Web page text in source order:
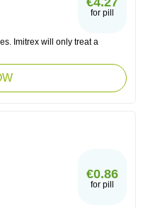
for pill
Imitrex will only treat a
€0.86
for pill